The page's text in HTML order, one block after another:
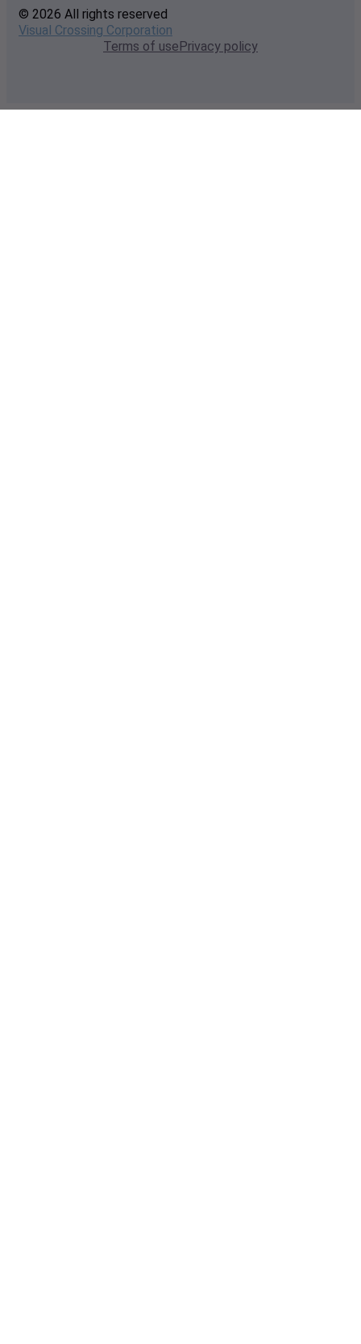
© 2026 All rights reserved
Visual Crossing Corporation
Terms of usePrivacy policy